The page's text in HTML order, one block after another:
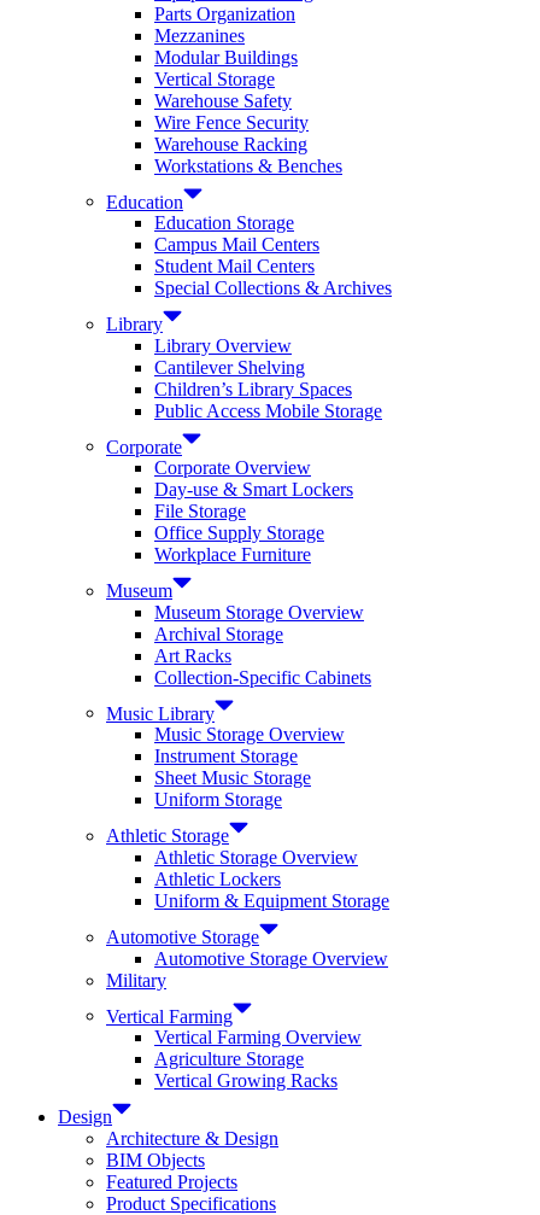
Parts Organization
Mezzanines
Modular Buildings
Vertical Storage
Warehouse Safety
Wire Fence Security
Warehouse Racking
Workstations & Benches
Education
Education Storage
Campus Mail Centers
Student Mail Centers
Special Collections & Archives
Library
Library Overview
Cantilever Shelving
Children’s Library Spaces
Public Access Mobile Storage
Corporate
Corporate Overview
Day-use & Smart Lockers
File Storage
Office Supply Storage
Workplace Furniture
Museum
Museum Storage Overview
Archival Storage
Art Racks
Collection-Specific Cabinets
Music Library
Music Storage Overview
Instrument Storage
Sheet Music Storage
Uniform Storage
Athletic Storage
Athletic Storage Overview
Athletic Lockers
Uniform & Equipment Storage
Automotive Storage
Automotive Storage Overview
Military
Vertical Farming
Vertical Farming Overview
Agriculture Storage
Vertical Growing Racks
Design
Architecture & Design
BIM Objects
Featured Projects
Product Specifications